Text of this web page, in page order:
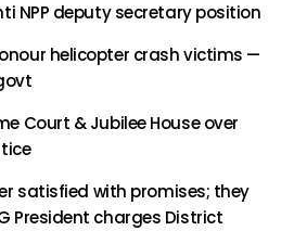
NPP deputy secretary position
helicopter crash victims —
Court & Jubilee House over
satisfied with promises; they
President charges District